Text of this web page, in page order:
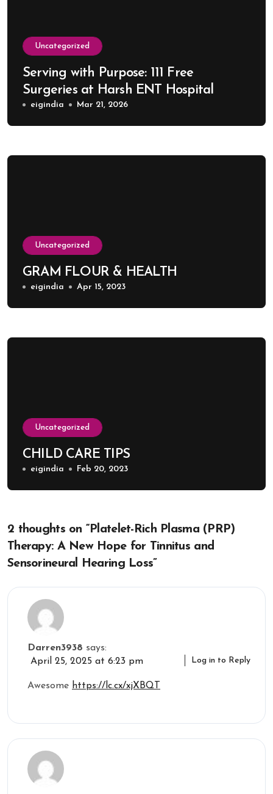
Uncategorized
Serving with Purpose: 111 Free
Surgeries at Harsh ENT Hospital
eigindia Mar 21, 2026
Uncategorized
GRAM FLOUR & HEALTH
eigindia Apr 15, 2023
Uncategorized
CHILD CARE TIPS
eigindia Feb 20, 2023
2 thoughts on “Platelet-Rich Plasma (PRP)
Therapy: A New Hope for Tinnitus and
Sensorineural Hearing Loss”
Darren3938 says:
April 25, 2025 at 6:23 pm
Awesome https://lc.cx/xjXBQT
Log in to Reply